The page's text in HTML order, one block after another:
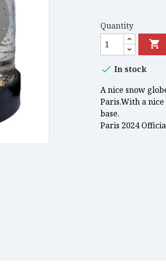
Quantity

 In stock
A nice snow
Paris.With a
base.
Paris 2024